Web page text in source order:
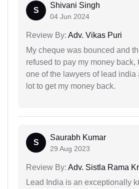
S
Shivani Singh
04 Jun 2024
Review By: Adv. Vikas Puri
My cheque was bounced and
refused to pay my money back,
one of the lawyers of lead india
lot to get my money back.
S
Saurabh Kumar
29 Aug 2023
Review By: Adv. Sistla Rama
Lead India is an exceptionally